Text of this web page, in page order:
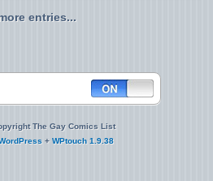
entries...
The Gay Comics List
+ WPtouch 1.9.38